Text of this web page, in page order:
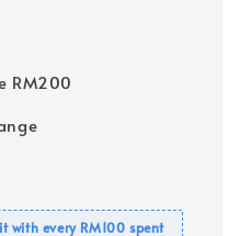
RM200
with every RM100 spent